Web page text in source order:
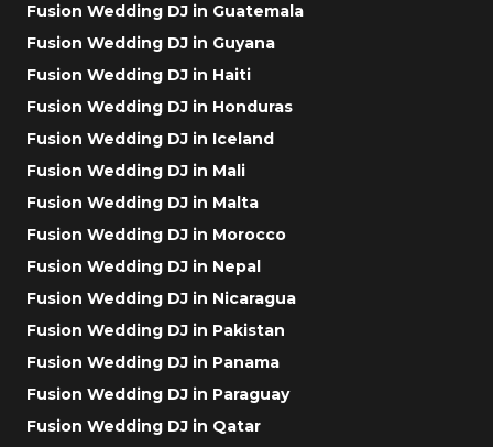
Fusion Wedding DJ in Guatemala
Fusion Wedding DJ in Guyana
Fusion Wedding DJ in Haiti
Fusion Wedding DJ in Honduras
Fusion Wedding DJ in Iceland
Fusion Wedding DJ in Mali
Fusion Wedding DJ in Malta
Fusion Wedding DJ in Morocco
Fusion Wedding DJ in Nepal
Fusion Wedding DJ in Nicaragua
Fusion Wedding DJ in Pakistan
Fusion Wedding DJ in Panama
Fusion Wedding DJ in Paraguay
Fusion Wedding DJ in Qatar